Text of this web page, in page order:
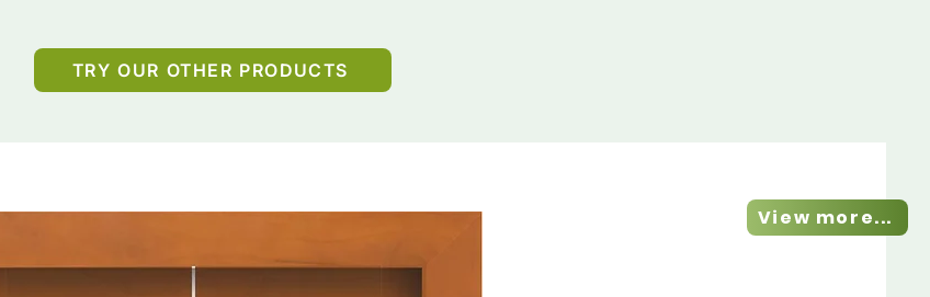
View more...
TRY OUR OTHER PRODUCTS